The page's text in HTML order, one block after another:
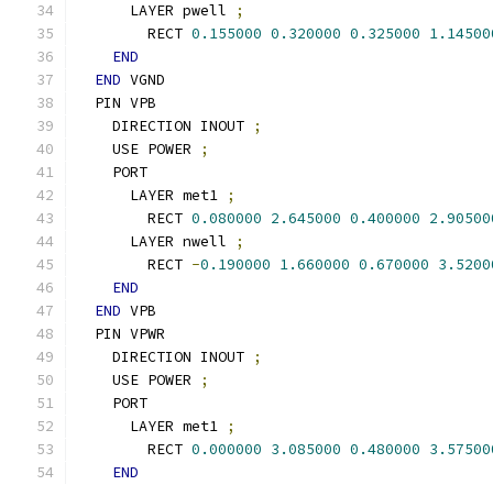
      LAYER pwell
;
        RECT
0.155000 0.320000 0.325000
END
END VGND
  PIN VPB
    DIRECTION INOUT
;
    USE POWER
;
    PORT
      LAYER met1
;
        RECT
0.080000 2.645000 0.400000
      LAYER nwell
;
        RECT
-0.190000 1.660000 0.670000
END
END VPB
  PIN VPWR
    DIRECTION INOUT
;
    USE POWER
;
    PORT
      LAYER met1
;
        RECT
0.000000 3.085000 0.480000
END